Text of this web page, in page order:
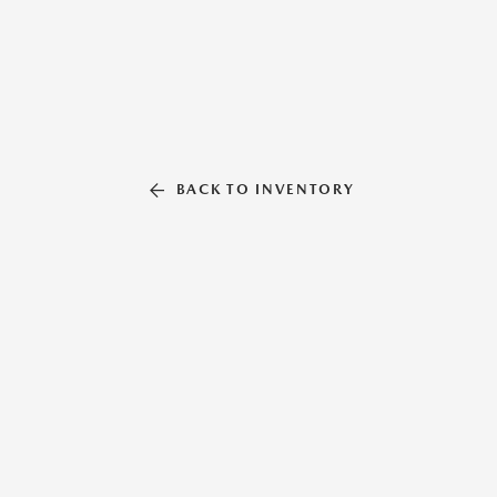
BACK TO INVENTORY